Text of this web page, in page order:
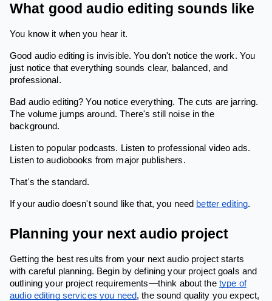
What good audio editing sounds like
You know it when you hear it.
Good audio editing is invisible. You don't notice the work. You
just notice that everything sounds clear, balanced, and
professional.
Bad audio editing? You notice everything. The cuts are jarring.
The volume jumps around. There's still noise in the
background.
Listen to popular podcasts. Listen to professional video ads.
Listen to audiobooks from major publishers.
That's the standard.
If your audio doesn't sound like that, you need better editing.
Planning your next audio project
Getting the best results from your next audio project starts
with careful planning. Begin by defining your project goals and
outlining your project requirements—think about the type of
audio editing services you need, the sound quality you expect,